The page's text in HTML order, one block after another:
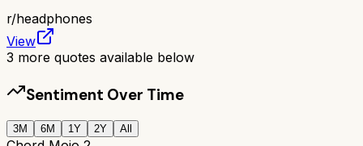
r/headphones
View
3 more quotes available below
Sentiment Over Time
3M 6M 1Y 2Y All